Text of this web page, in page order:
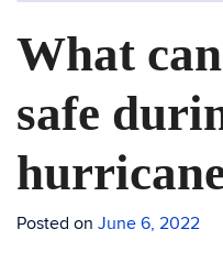
What
safe
Posted on June 6, 2022